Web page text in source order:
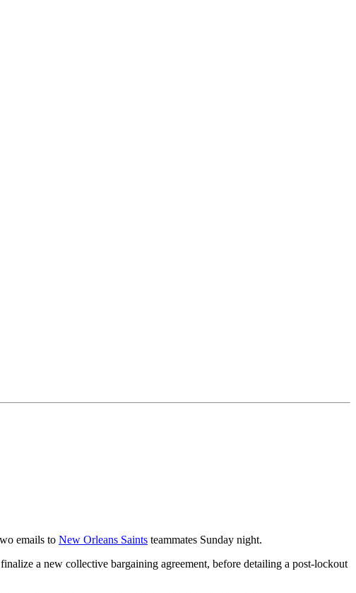
emails to New Orleans Saints teammates Sunday night.
a new collective bargaining agreement, before detailing a post-lockout